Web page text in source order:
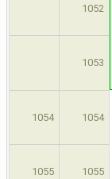
1052
1053
1054 1054
1055 1055